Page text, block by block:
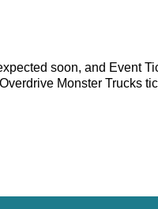
soon, and Event
Monster Trucks